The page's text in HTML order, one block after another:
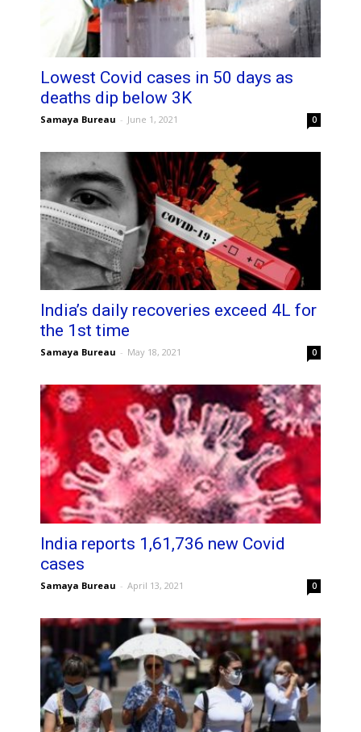
Lowest Covid cases in 50 days as
deaths dip below 3K
Samaya Bureau - June 1, 2021 0
India’s daily recoveries exceed 4L for
the 1st time
Samaya Bureau - May 18, 2021 0
India reports 1,61,736 new Covid
cases
Samaya Bureau - April 13, 2021 0